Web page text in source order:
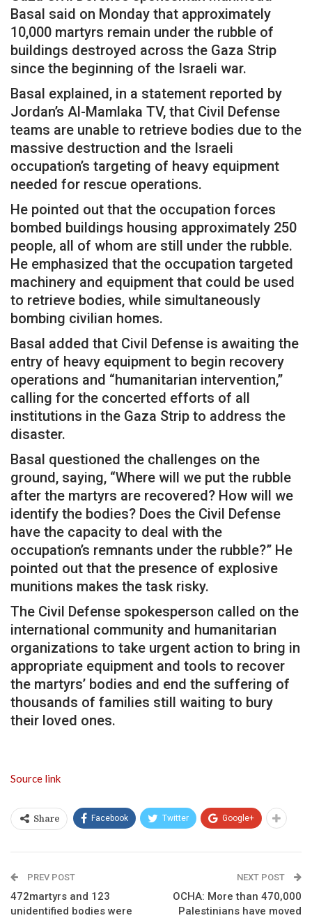
Basal said on Monday that approximately
10,000 martyrs remain under the rubble of
buildings destroyed across the Gaza Strip
since the beginning of the Israeli war.
Basal explained, in a statement reported by
Jordan’s Al-Mamlaka TV, that Civil Defense
teams are unable to retrieve bodies due to the
massive destruction and the Israeli
occupation’s targeting of heavy equipment
needed for rescue operations.
He pointed out that the occupation forces
bombed buildings housing approximately 250
people, all of whom are still under the rubble.
He emphasized that the occupation targeted
machinery and equipment that could be used
to retrieve bodies, while simultaneously
bombing civilian homes.
Basal added that Civil Defense is awaiting the
entry of heavy equipment to begin recovery
operations and “humanitarian intervention,”
calling for the concerted efforts of all
institutions in the Gaza Strip to address the
disaster.
Basal questioned the challenges on the
ground, saying, “Where will we put the rubble
after the martyrs are recovered? How will we
identify the bodies? Does the Civil Defense
have the capacity to deal with the
occupation’s remnants under the rubble?” He
pointed out that the presence of explosive
munitions makes the task risky.
The Civil Defense spokesperson called on the
international community and humanitarian
organizations to take urgent action to bring in
appropriate equipment and tools to recover
the martyrs’ bodies and end the suffering of
thousands of families still waiting to bury
their loved ones.
Source link
Share Facebook Twitter Google+
PREV POST
472martyrs and 123
unidentified bodies were
NEXT POST
OCHA: More than 470,000
Palestinians have moved